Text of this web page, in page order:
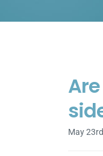
May